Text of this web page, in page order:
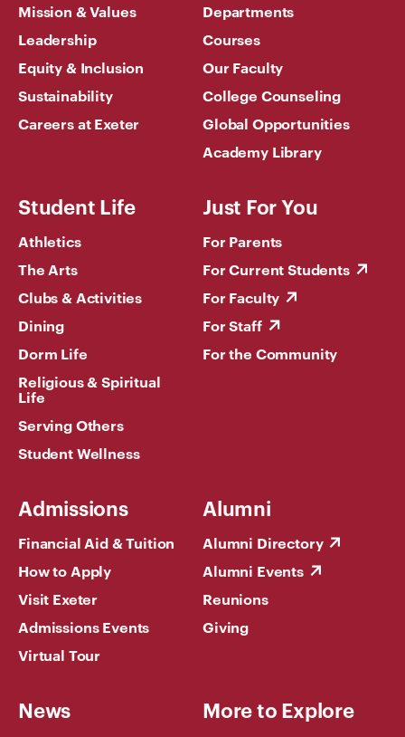
Mission & Values
Leadership
Equity & Inclusion
Sustainability
Careers at Exeter
Departments
Courses
Our Faculty
College Counseling
Global Opportunities
Academy Library
Student Life
Athletics
The Arts
Clubs & Activities
Dining
Dorm Life
Religious & Spiritual
Life
Serving Others
Student Wellness
Just For You
For Parents
For Current Students
For Faculty
For Staff
For the Community
Admissions
Financial Aid & Tuition
How to Apply
Visit Exeter
Admissions Events
Virtual Tour
Alumni
Alumni Directory
Alumni Events
Reunions
Giving
News More to Explore